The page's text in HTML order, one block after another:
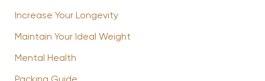
Increase Your Longevity
Maintain Your Ideal Weight
Mental Health